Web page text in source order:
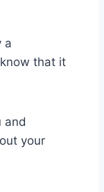
a
that it
and
your